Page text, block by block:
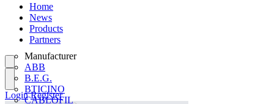
Home
News
Products
Partners
Manufacturer
ABB
B.E.G.
BTICINO
CABLOFIL
Login Register